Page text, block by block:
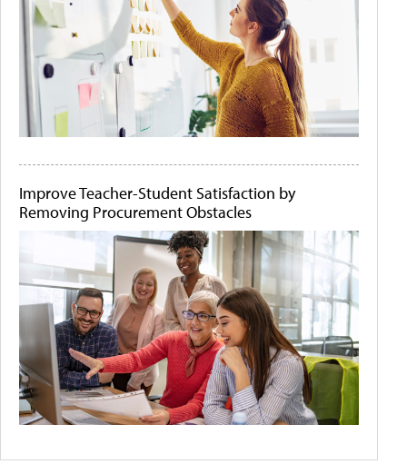
Improve Teacher-Student Satisfaction by
Removing Procurement Obstacles